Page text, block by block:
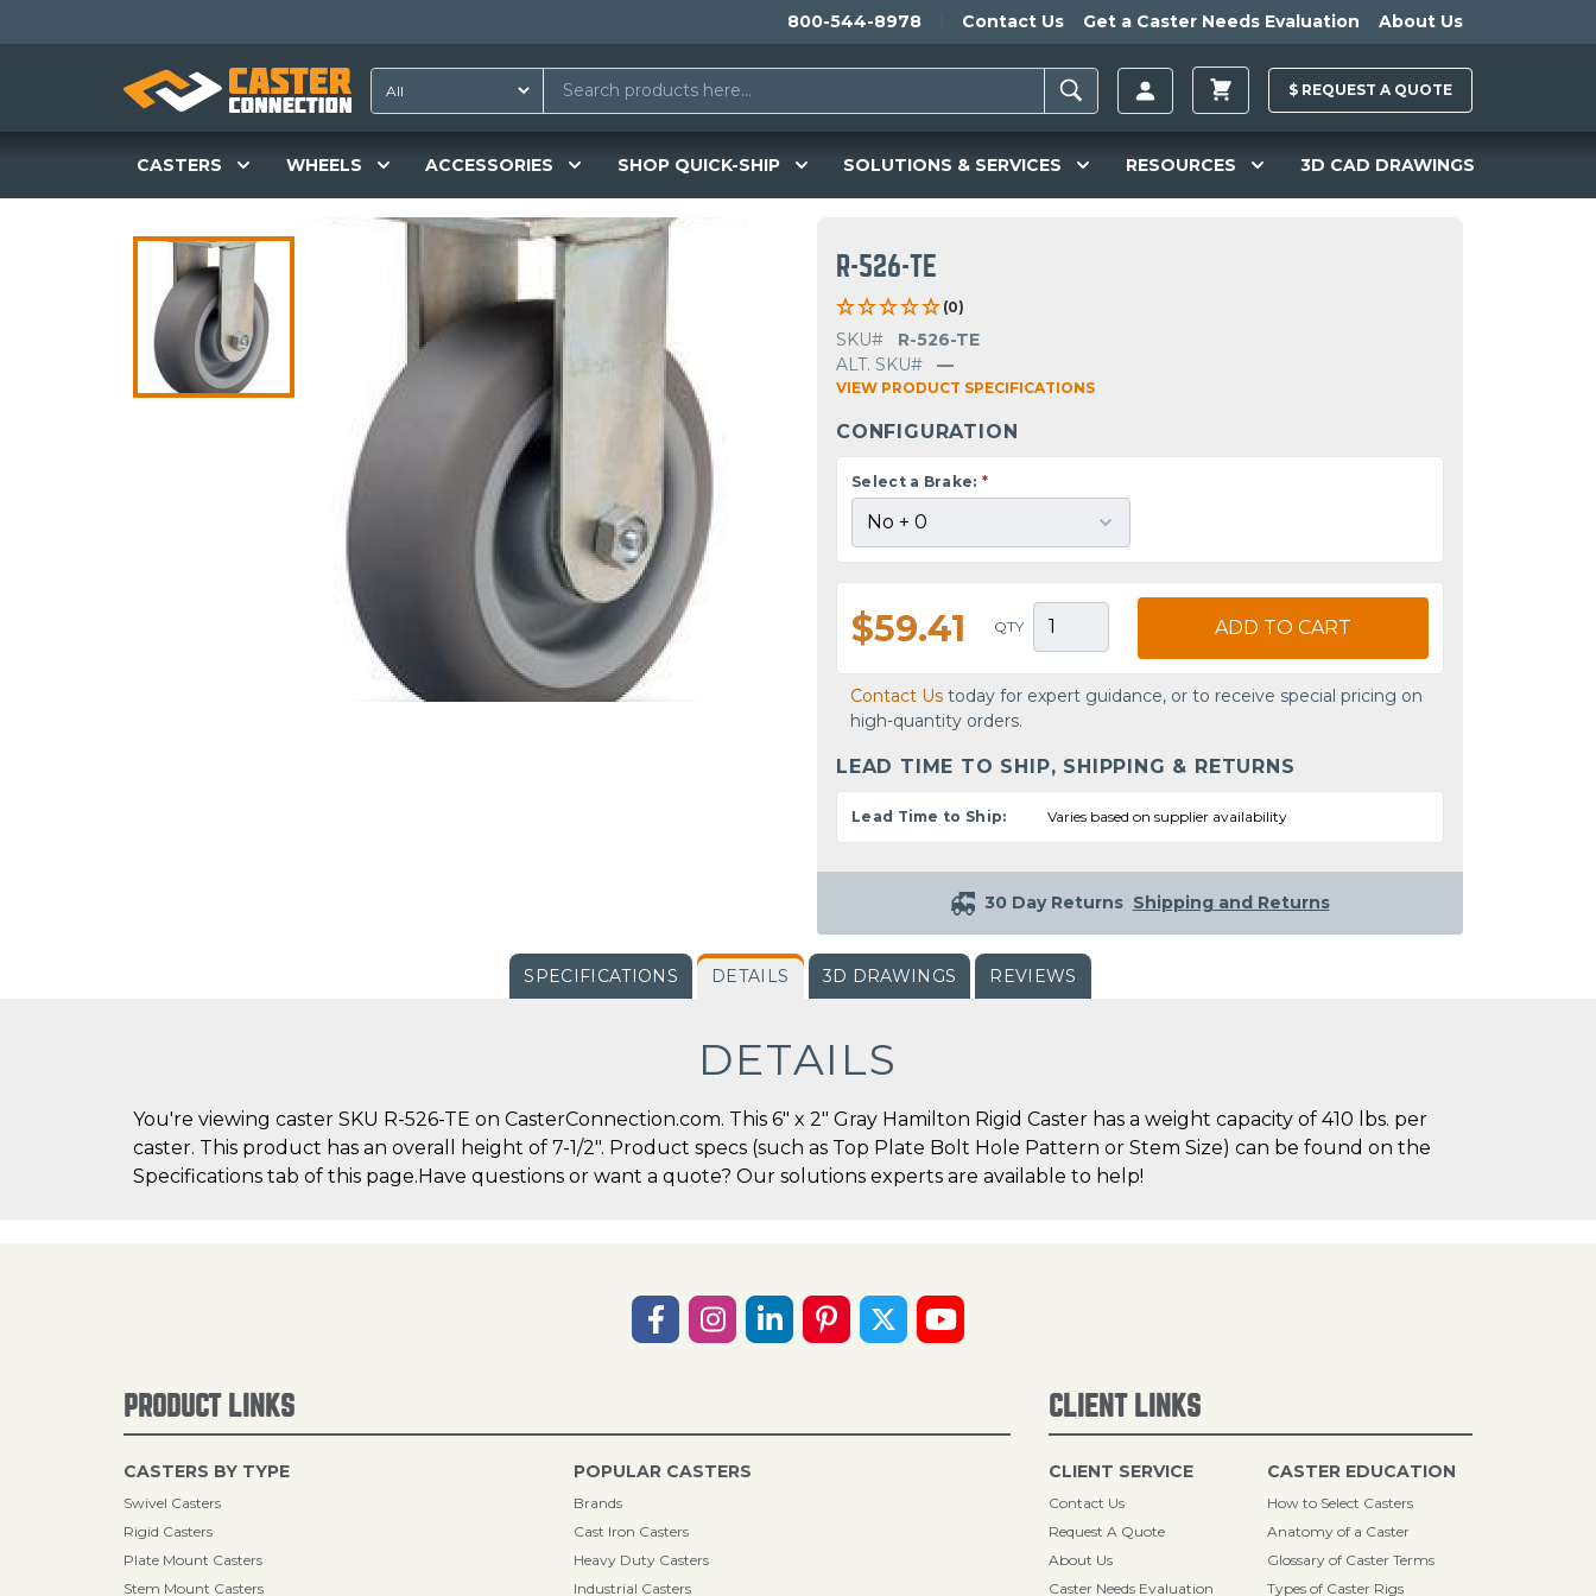
800-544-8978 Contact Us Get a Caster Needs Evaluation About Us
$ REQUEST A QUOTE
CASTERS WHEELS ACCESSORIES SHOP QUICK-SHIP SOLUTIONS & SERVICES RESOURCES 3D CAD DRAWINGS
R-526-TE
(0)
SKU#
R-526-TE
ALT. SKU#
—
VIEW PRODUCT SPECIFICATIONS
CONFIGURATION
Select a Brake: *
$59.41 QTY ADD TO CART
Contact Us today for expert guidance, or to receive special pricing on
high-quantity orders.
LEAD TIME TO SHIP, SHIPPING & RETURNS
Lead Time to Ship: Varies based on supplier availability
30 Day Returns Shipping and Returns
SPECIFICATIONS DETAILS 3D DRAWINGS REVIEWS
DETAILS
You're viewing caster SKU R-526-TE on CasterConnection.com. This 6" x 2" Gray Hamilton Rigid Caster has a weight capacity of 410 lbs. per
caster. This product has an overall height of 7-1/2". Product specs (such as Top Plate Bolt Hole Pattern or Stem Size) can be found on the
Specifications tab of this page.Have questions or want a quote? Our solutions experts are available to help!
PRODUCT LINKS
CASTERS BY TYPE
Swivel Casters
Rigid Casters
Plate Mount Casters
Stem Mount Casters
POPULAR CASTERS
Brands
Cast Iron Casters
Heavy Duty Casters
Industrial Casters
CLIENT LINKS
CLIENT SERVICE
Contact Us
Request A Quote
About Us
Caster Needs Evaluation
CASTER EDUCATION
How to Select Casters
Anatomy of a Caster
Glossary of Caster Terms
Types of Caster Rigs